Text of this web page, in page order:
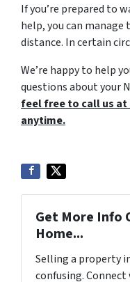
If you’re prepared to
help, you can
distance. In certain
We’re happy to help
questions about your
feel free to call us at
anytime.
Get More Info
Home...
Selling a property
confusing.